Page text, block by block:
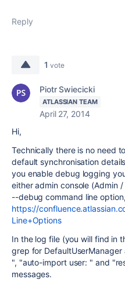
Reply
1 vote
Piotr Swiecicki
ATLASSIAN TEAM
April 27, 2014
Hi,
Technically there is no need
default synchronisation
you enable debug logging
either admin console (Admin
--debug command line
https://
Line+Options
In the log file (you will find in
grep for
", "auto-import user: " and
messages.